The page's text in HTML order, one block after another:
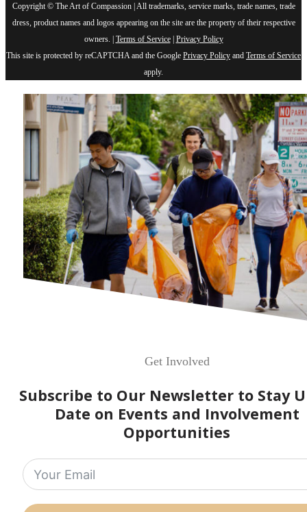
Copyright © The Art of Compassion | All trademarks, service marks, trade names, trade
dress, product names and logos appearing on the site are the property of their respective
owners. | Terms of Service| Privacy Policy
This site is protected by reCAPTCHA and the Google Privacy Policy and Terms of Service
apply.
Get Involved
Subscribe to Our Newsletter to Stay
Date on Events and Involvement
Opportunities